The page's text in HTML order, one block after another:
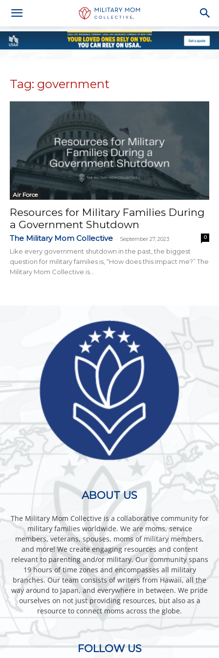
Tag: government
Air Force
Resources for Military Families During
a Government Shutdown
The Military Mom Collective - September 27, 2023 0
Like every government shutdown in the past, the biggest
question for military families is, “How does this impact me?” The
Military Mom Collective is...
ABOUT US
The Military Mom Collective is a collaborative community for
military families worldwide. We are moms, service
members, veterans, spouses, moms of military members,
and more! We create engaging resources and content
relevant to parenting and/or military. Our community spans
19 hours of time zones and encompasses all military
branches. Our team consists of writers from Hawaii, all the
way around to Japan, and everywhere in between. We pride
ourselves on not just providing resources, but also as a
resource to connect moms across the globe.
FOLLOW US